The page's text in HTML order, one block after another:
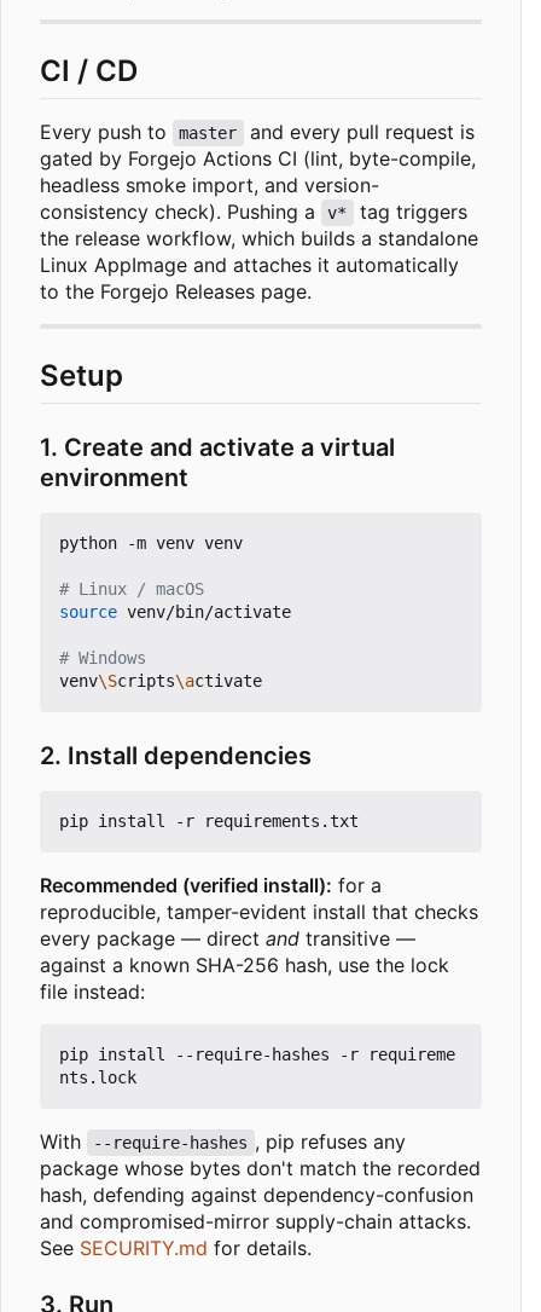
CI / CD
Every push to master
and every pull request is
gated by Forgejo Actions CI (lint, byte-compile,
headless smoke import, and version-
consistency check). Pushing a
v*
tag triggers
the release workflow, which builds a standalone
Linux AppImage and attaches it automatically
to the Forgejo Releases page.
Setup
1. Create and activate a virtual
environment
python -m venv venv
# Linux / macOS
source venv/bin/activate
# Windows
venv\Scripts\a
2. Install dependencies
Recommended (verified install): for a
reproducible, tamper-evident install that checks
every package — direct and transitive —
against a known SHA-256 hash, use the lock
file instead:
pip install --require-hashes -r requireme
With --require-hashes , pip refuses any
package whose bytes don't match the recorded
hash, defending against dependency-confusion
and compromised-mirror supply-chain attacks.
See SECURITY.md for details.
3. Run